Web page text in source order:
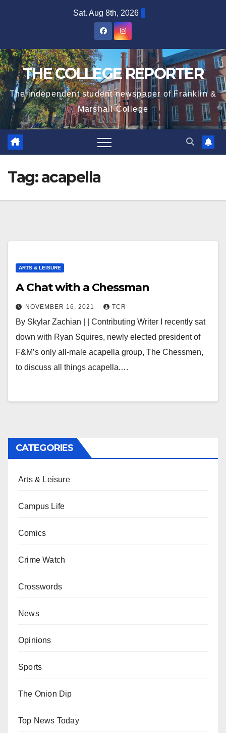
Sat. Aug 8th, 2026
THE COLLEGE REPORTER
The independent student newspaper of Franklin &
Marshall College
Tag:acapella
ARTS & LEISURE
A Chat with a Chessman
NOVEMBER 16, 2021 TCR
By Skylar Zachian | | Contributing Writer I recently sat
down with Ryan Squires, newly elected president of
F&M’s only all-male acapella group, The Chessmen,
to discuss all things acapella.…
CATEGORIES
Arts & Leisure
Campus Life
Comics
Crime Watch
Crosswords
News
Opinions
Sports
The Onion Dip
Top News Today